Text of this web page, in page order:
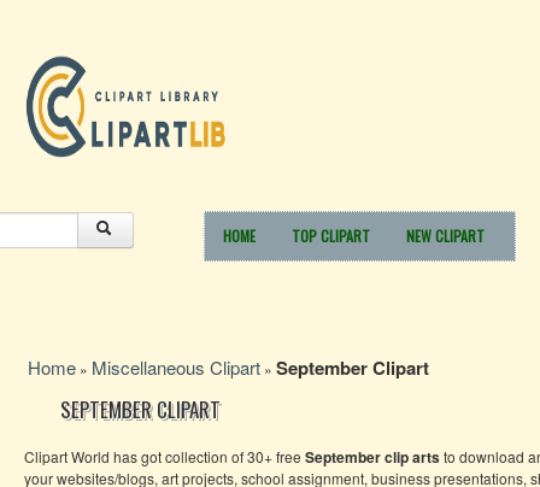
HOME TOP CLIPART NEW CLIPART
Home » Miscellaneous Clipart » September Clipart
SEPTEMBER CLIPART
Clipart World has got collection of 30+ free September clip artsto download
your websites/blogs, art projects, school assignment, business presentations,